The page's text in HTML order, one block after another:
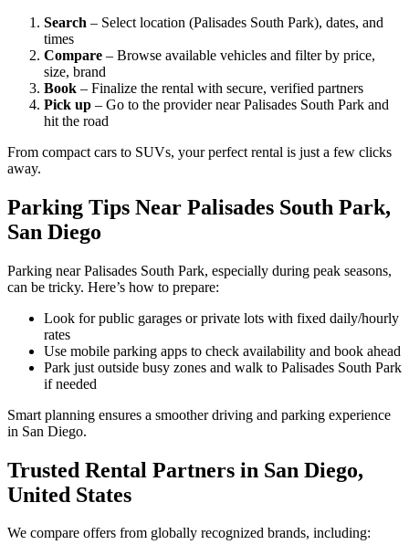
Search – Select location (Palisades South Park), dates, and
times
Compare – Browse available vehicles and filter by price,
size, brand
Book – Finalize the rental with secure, verified partners
Pick up – Go to the provider near Palisades South Park and
hit the road
From compact cars to SUVs, your perfect rental is just a few clicks
away.
Parking Tips Near Palisades South Park,
San Diego
Parking near Palisades South Park, especially during peak seasons,
can be tricky. Here’s how to prepare:
Look for public garages or private lots with fixed daily/hourly
rates
Use mobile parking apps to check availability and book ahead
Park just outside busy zones and walk to Palisades South Park
if needed
Smart planning ensures a smoother driving and parking experience
in San Diego.
Trusted Rental Partners in San Diego,
United States
We compare offers from globally recognized brands, including: